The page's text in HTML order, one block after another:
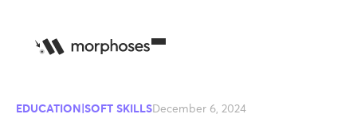
EDUCATION|SOFT SKILLSDecember 6, 2024